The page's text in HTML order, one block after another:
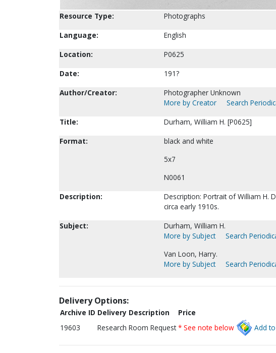
Resource Type:
Photographs
Language:
English
Location:
P0625
Date:
191?
Author/Creator:
Photographer Unknown
More by Creator
Search
Title:
Durham, William H. [P0625]
Format:
black and white
5x7
N0061
Description:
Description: Portrait of William H.
circa early 1910s.
Subject:
Durham, William H.
More by Subject
Search
Van Loon, Harry.
More by Subject
Search
Delivery Options:
Archive ID Delivery Description
Price
19603
Research Room Request * See note below Add